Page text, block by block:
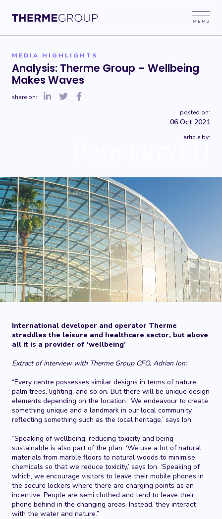
MEDIA HIGHLIGHTS
Analysis: Therme Group – Wellbeing
Makes Waves
share on:
posted on:
06 Oct 2021
article by:
International developer and operator Therme
straddles the leisure and healthcare sector, but above
all it is a provider of ‘wellbeing’
Extract of interview with Therme Group CFO, Adrian Ion:
“Every centre possesses similar designs in terms of nature,
palm trees, lighting, and so on. But there will be unique design
elements depending on the location. ‘We endeavour to create
something unique and a landmark in our local community,
reflecting something such as the local heritage,’ says Ion.
“Speaking of wellbeing, reducing toxicity and being
sustainable is also part of the plan. ‘We use a lot of natural
materials from marble floors to natural woods to minimise
chemicals so that we reduce toxicity,’ says Ion. ‘Speaking of
which, we encourage visitors to leave their mobile phones in
the secure lockers where there are charging points as an
incentive. People are semi clothed and tend to leave their
phone behind in the changing areas. Instead, they interact
with the water and nature.”